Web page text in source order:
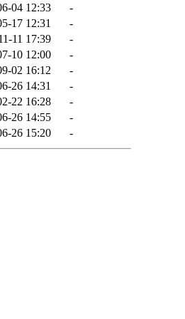
04 12:33
-
17 12:31
-
11 17:39
-
10 12:00
-
02 16:12
-
26 14:31
-
22 16:28
-
26 14:55
-
26 15:20 -